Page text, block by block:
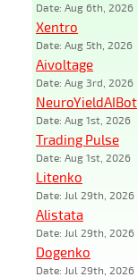
Date: Aug 6th, 2026
Xentro
Date: Aug 5th, 2026
Aivoltage
Date: Aug 3rd, 2026
NeuroYieldAIBot
Date: Aug 1st, 2026
Trading Pulse
Date: Aug 1st, 2026
Litenko
Date: Jul 29th, 2026
Alistata
Date: Jul 29th, 2026
Dogenko
Date: Jul 29th, 2026